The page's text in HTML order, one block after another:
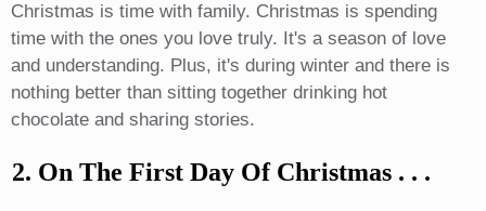
Christmas is time with family. Christmas is spending
time with the ones you love truly. It's a season of love
and understanding. Plus, it's during winter and there is
nothing better than sitting together drinking hot
chocolate and sharing stories.
2. On The First Day Of Christmas . . .